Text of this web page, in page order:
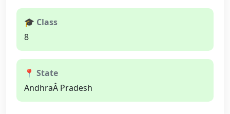
🎓 Class
8
📍 State
AndhraÂ Pradesh